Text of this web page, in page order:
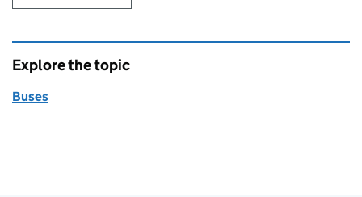
Explore the topic
Buses